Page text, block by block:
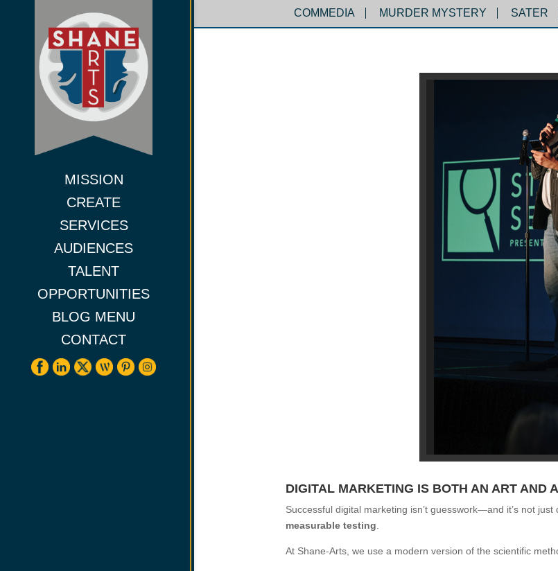
COMMEDIA MURDER MYSTERY SATER
MISSION
CREATE
SERVICES
AUDIENCES
TALENT
OPPORTUNITIES
BLOG MENU
CONTACT
DIGITAL MARKETING IS BOTH AN ART AND
Successful digital marketing isn’t guesswork—and it’s not just
measurable testing
At Shane-Arts, we use a modern version of the scientific